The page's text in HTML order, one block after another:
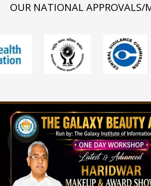
OUR NATIONAL APPROVALS/
The Galaxy Institute of Information